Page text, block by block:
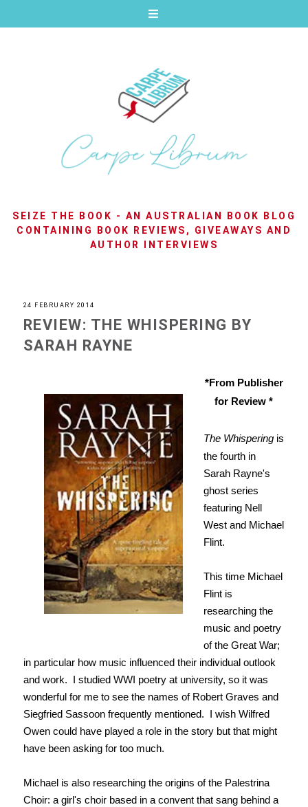
SEIZE THE BOOK - AN AUSTRALIAN BOOK BLOG
CONTAINING BOOK REVIEWS, GIVEAWAYS AND
AUTHOR INTERVIEWS
24 FEBRUARY 2014
REVIEW: THE WHISPERING BY
SARAH RAYNE
*From Publisher
for Review *
The Whisperingis
the fourth in
Sarah Rayne's
ghost series
featuring Nell
West and Michael
Flint.
This time Michael
Flint is
researching the
music and poetry
of the Great War;
in particular how music influenced their individual outlook
and work. I studied WWI poetry at university, so it was
wonderful for me to see the names of Robert Graves and
Siegfried Sassoon frequently mentioned. I wish Wilfred
Owen could have played a role in the story but that might
have been asking for too much.
Michael is also researching the origins of the Palestrina
Choir: a girl's choir based in a convent that sang behind a